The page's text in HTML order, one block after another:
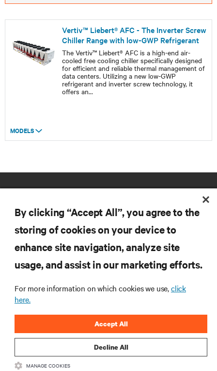
Vertiv™ Liebert® AFC - The Inverter Screw
Chiller Range with low-GWP Refrigerant
The Vertiv™ Liebert® AFC is a high-end air-
cooled free cooling chiller specifically designed
for efficient and reliable thermal management of
data centers. Utilizing a new low-GWP
refrigerant and inverter screw technology, it
offers an...
MODELS
RESOURCES
CORPORATE
CONNECT WITH US
By clicking “Accept All”, you agree to the
storing of cookies on your device to
enhance site navigation, analyze site
usage, and assist in our marketing efforts.
For more information on which cookies we use,click
here.
Decline All
Accept All
MANAGE COOKIES